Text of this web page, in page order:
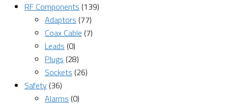
RF Components (139)
Adaptors (77)
Coax Cable (7)
Leads (0)
Plugs (28)
Sockets (26)
Safety (36)
Alarms (0)